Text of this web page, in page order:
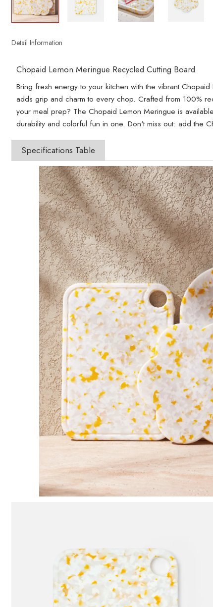
Detail Information
Chopaid Lemon Meringue Recycled Cutting Board
Bring fresh energy to your kitchen with the vibrant
adds grip and charm to every chop. Crafted from 100%
your meal prep? The Chopaid Lemon Meringue is
durability and colorful fun in one. Don't miss out: add the
Specifications Table